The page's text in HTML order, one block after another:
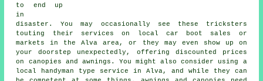
to end up
in
disaster. You may occasionally see these tricksters
touting their services on local car boot sales or
markets in the Alva area, or they may even show up on
your doorstep unexpectedly, offering discounted prices
on canopies and awnings. You might also consider using a
local handyman type service in Alva, and while they can